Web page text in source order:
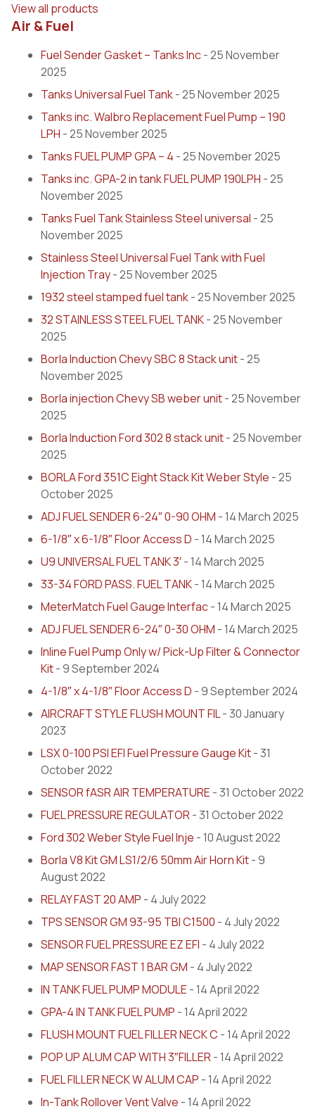
View all products
Air & Fuel
Fuel Sender Gasket – Tanks Inc- 25 November
2025
Tanks Universal Fuel Tank- 25 November 2025
Tanks inc. Walbro Replacement Fuel Pump – 190
LPH - 25 November 2025
Tanks FUEL PUMP GPA – 4 - 25 November 2025
Tanks inc. GPA-2 in tank FUEL PUMP 190LPH - 25
November 2025
Tanks Fuel Tank Stainless Steel universal - 25
November 2025
Stainless Steel Universal Fuel Tank with Fuel
Injection Tray- 25 November 2025
1932 steel stamped fuel tank- 25 November 2025
32 STAINLESS STEEL FUEL TANK- 25 November
2025
Borla Induction Chevy SBC 8 Stack unit- 25
November 2025
Borla injection Chevy SB weber unit- 25 November
2025
Borla Induction Ford 302 8 stack unit- 25 November
2025
BORLA Ford 351C Eight Stack Kit Weber Style - 25
October 2025
ADJ FUEL SENDER 6-24″ 0-90 OHM - 14 March 2025
6-1/8″ x 6-1/8″ Floor Access D - 14 March 2025
U9 UNIVERSAL FUEL TANK 3′- 14 March 2025
33-34 FORD PASS. FUEL TANK- 14 March 2025
MeterMatch Fuel Gauge Interfac- 14 March 2025
ADJ FUEL SENDER 6-24″ 0-30 OHM - 14 March 2025
Inline Fuel Pump Only w/ Pick-Up Filter & Connector
Kit- 9 September 2024
4-1/8″ x 4-1/8″ Floor Access D - 9 September 2024
AIRCRAFT STYLE FLUSH MOUNT FIL- 30 January
2023
LSX 0-100 PSI EFI Fuel Pressure Gauge Kit- 31
October 2022
SENSOR fASR AIR TEMPERATURE - 31 October 2022
FUEL PRESSURE REGULATOR - 31 October 2022
Ford 302 Weber Style Fuel Inje - 10 August 2022
Borla V8 Kit GM LS1/2/6 50mm Air Horn Kit- 9
August 2022
RELAY FAST 20 AMP - 4 July 2022
TPS SENSOR GM 93-95 TBI C1500 - 4 July 2022
SENSOR FUEL PRESSURE EZ EFI - 4 July 2022
MAP SENSOR FAST 1 BAR GM - 4 July 2022
IN TANK FUEL PUMP MODULE - 14 April 2022
GPA-4 IN TANK FUEL PUMP - 14 April 2022
FLUSH MOUNT FUEL FILLER NECK C - 14 April 2022
POP UP ALUM CAP WITH 3″FILLER - 14 April 2022
FUEL FILLER NECK W ALUM CAP - 14 April 2022
In-Tank Rollover Vent Valve - 14 April 2022